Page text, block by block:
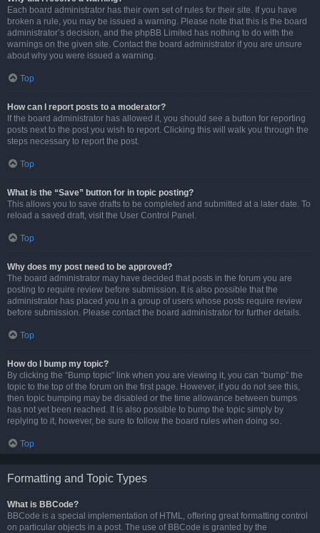
Each board administrator has their own set of rules for their site. If you have
broken a rule, you may be issued a warning. Please note that this is the board
administrator’s decision, and the phpBB Limited has nothing to do with the
warnings on the given site. Contact the board administrator if you are unsure
about why you were issued a warning.
Top
How can I report posts to a moderator?
If the board administrator has allowed it, you should see a button for reporting
posts next to the post you wish to report. Clicking this will walk you through the
steps necessary to report the post.
Top
What is the “Save” button for in topic posting?
This allows you to save drafts to be completed and submitted at a later date. To
reload a saved draft, visit the User Control Panel.
Top
Why does my post need to be approved?
The board administrator may have decided that posts in the forum you are
posting to require review before submission. It is also possible that the
administrator has placed you in a group of users whose posts require review
before submission. Please contact the board administrator for further details.
Top
How do I bump my topic?
By clicking the “Bump topic” link when you are viewing it, you can “bump” the
topic to the top of the forum on the first page. However, if you do not see this,
then topic bumping may be disabled or the time allowance between bumps
has not yet been reached. It is also possible to bump the topic simply by
replying to it, however, be sure to follow the board rules when doing so.
Top
Formatting and Topic Types
What is BBCode?
BBCode is a special implementation of HTML, offering great formatting control
on particular objects in a post. The use of BBCode is granted by the